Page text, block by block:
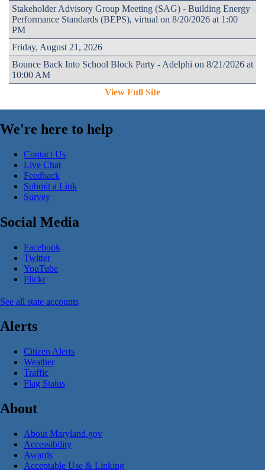
Stakeholder Advisory Group Meeting (SAG) - Building Energy
Performance Standards (BEPS), virtual on 8/20/2026 at 1:00
PM
Friday, August 21, 2026
Bounce Back Into School Block Party - Adelphi on 8/21/2026 at
10:00 AM
View Full Site
We're here to help
Contact Us
Live Chat
Feedback
Submit a Link
Survey
Social Media
Facebook
Twitter
YouTube
Flickr
See all state accounts
Alerts
Citizen Alerts
Weather
Traffic
Flag Status
About
About Maryland.gov
Accessibility
Awards
Acceptable Use & Linking